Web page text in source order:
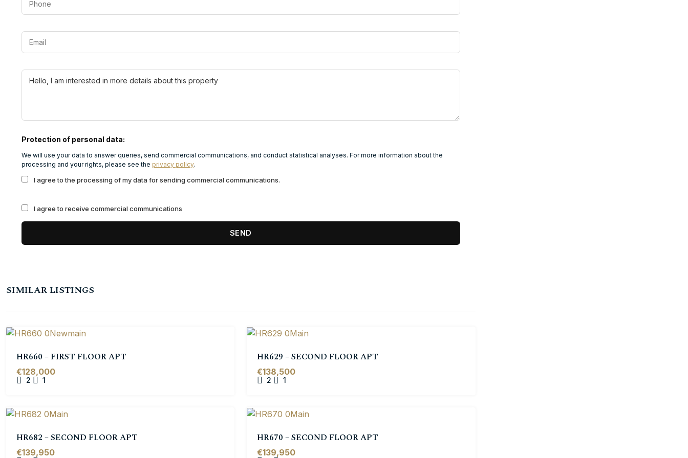
Protection of personal data:
We will use your data to answer queries, send commercial communications, and conduct statistical analyses. For more information about the
processing and your rights, please see the privacy policy.
I agree to the processing of my data for sending commercial communications.
I agree to receive commercial communications
SIMILAR LISTINGS
HR660 – FIRST FLOOR APT
€128,000
2 1
HR629 – SECOND FLOOR APT
€138,500
2 1
HR682 – SECOND FLOOR APT
€139,950
HR670 – SECOND FLOOR APT
€139,950